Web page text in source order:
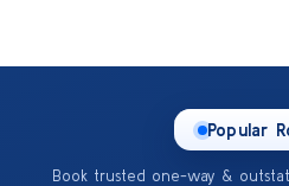
Popular
Book trusted one-way &